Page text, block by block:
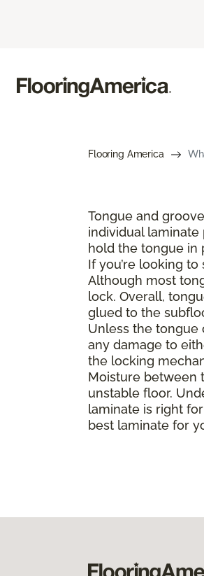
Flooring America
Tongue and
individual
hold the tongue in
If you’re looking
Although most
lock. Overall,
glued to the
Unless the tongue
any damage to
the locking
Moisture between
unstable floor.
laminate is right
best laminate for